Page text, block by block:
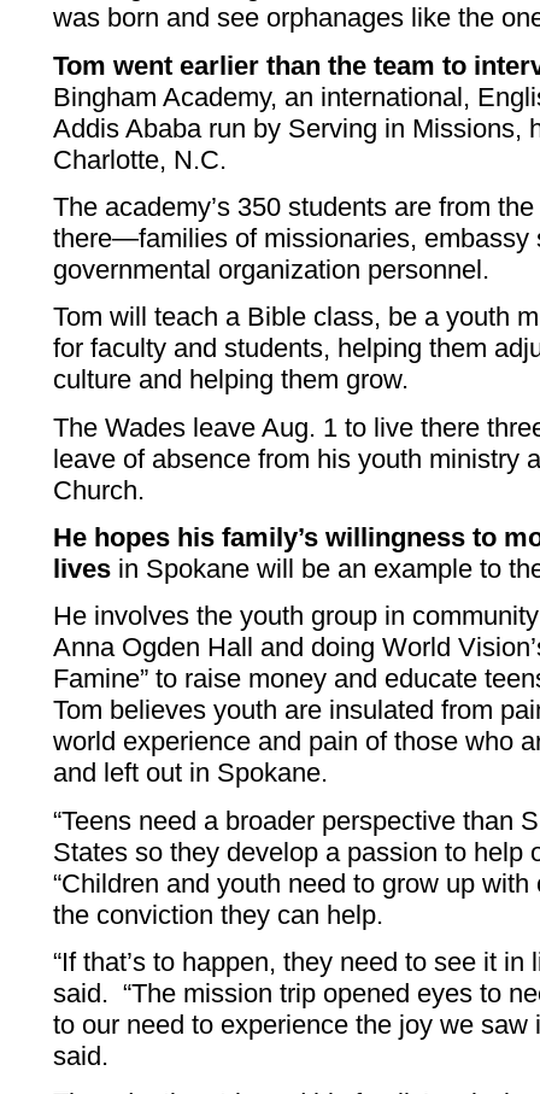
was born and see orphanages like the
Tom went earlier than the team to
Bingham Academy, an international,
Addis Ababa run by Serving in Missions,
Charlotte, N.C.
The academy’s 350 students are from
there—families of missionaries, embassy
governmental organization personnel.
Tom will teach a Bible class, be a youth
for faculty and students, helping them
culture and helping them grow.
The Wades leave Aug. 1 to live there
leave of absence from his youth ministry
Church.
He hopes his family’s willingness to
lives in Spokane will be an example to
He involves the youth group in
Anna Ogden Hall and doing World
Famine” to raise money and educate
Tom believes youth are insulated from
world experience and pain of those who
and left out in Spokane.
“Teens need a broader perspective than
States so they develop a passion to help
“Children and youth need to grow up
the conviction they can help.
“If that’s to happen, they need to see it in
said. “The mission trip opened eyes to
to our need to experience the joy we saw
said.